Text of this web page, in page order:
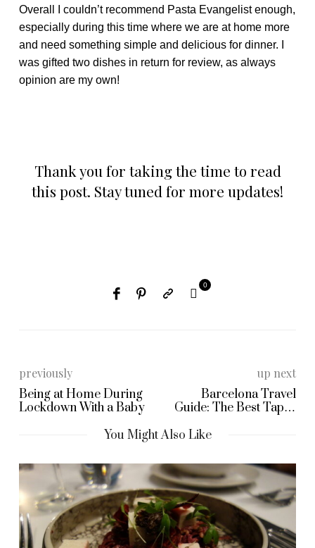
Overall I couldn’t recommend Pasta Evangelist enough,
especially during this time where we are at home more
and need something simple and delicious for dinner. I
was gifted two dishes in return for review, as always
opinion are my own!
Thank you for taking the time to read
this post. Stay tuned for more updates!
0
previously
Being at Home During
Lockdown With a Baby
up next
Barcelona Travel
Guide: The Best Tapas
You Might Also Like